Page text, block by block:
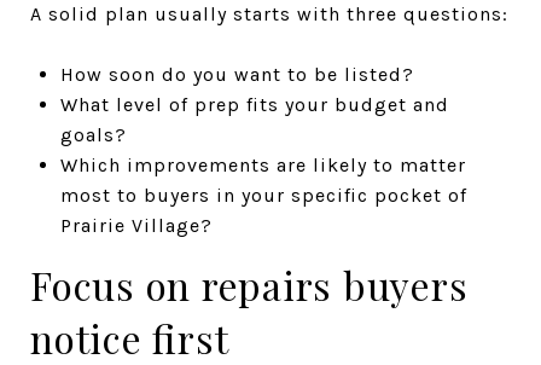
A solid plan usually starts with three questions:
How soon do you want to be listed?
What level of prep fits your budget and
goals?
Which improvements are likely to matter
most to buyers in your specific pocket of
Prairie Village?
Focus on repairs buyers
notice first